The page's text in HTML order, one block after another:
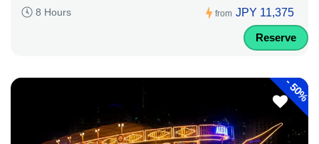
8 Hours from JPY 11,375
Reserve
-
50%